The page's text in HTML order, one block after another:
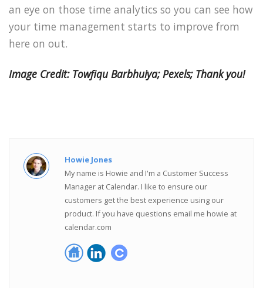
an eye on those time analytics so you can see how
your time management starts to improve from
here on out.
Image Credit: Towfiqu Barbhuiya; Pexels; Thank you!
Howie Jones
My name is Howie and I'm a Customer Success
Manager at Calendar. I like to ensure our
customers get the best experience using our
product. If you have questions email me howie at
calendar.com